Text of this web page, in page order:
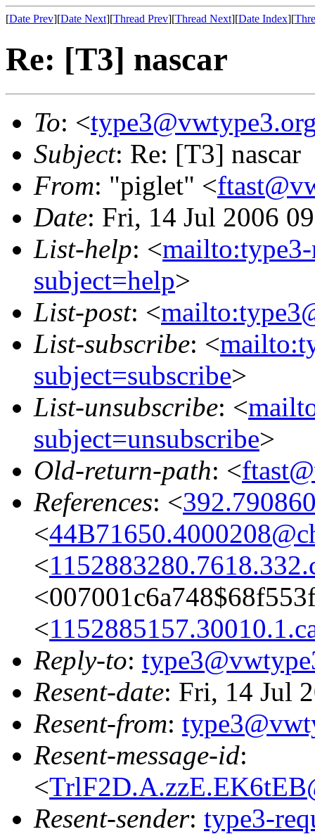
[Date Prev][Date Next][Thread Prev][Thread Next][Date Index][
Re: [T3] nascar
To: <
Subject: Re: [T3] nascar
From: "piglet" <
Date: Fri, 14 Jul 2006
List-help: <
subject=help>
List-post: <
List-subscribe: <
subject=subscribe>
List-unsubscribe: <
subject=unsubscribe>
Old-return-path: <
References: <
<
<
<
Reply-to:
Resent-date: Fri, 14 Jul
Resent-from:
Resent-message-id:
<
Resent-sender: type3-